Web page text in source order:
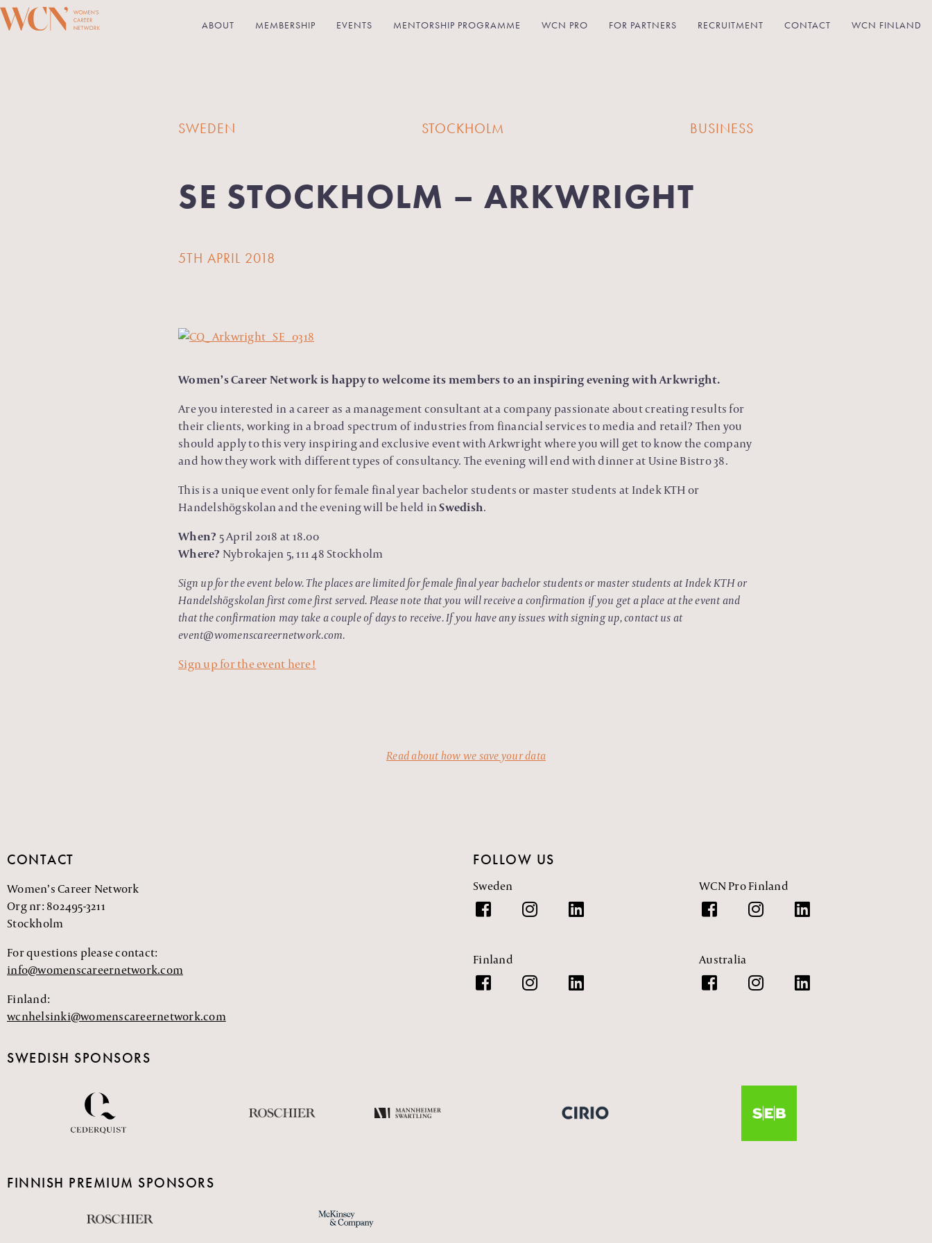
ABOUT MEMBERSHIP EVENTS MENTORSHIP PROGRAMME WCN PRO FOR PARTNERS RECRUITMENT CONTACT WCN FINLAND
SWEDEN STOCKHOLM BUSINESS
SE STOCKHOLM – ARKWRIGHT
5TH APRIL 2018
Women’s Career Network is happy to welcome its members to an inspiring evening with Arkwright.
Are you interested in a career as a management consultant at a company passionate about creating results for
their clients, working in a broad spectrum of industries from financial services to media and retail? Then you
should apply to this very inspiring and exclusive event with Arkwright where you will get to know the company
and how they work with different types of consultancy. The evening will end with dinner at Usine Bistro 38.
This is a unique event only for female final year bachelor students or master students at Indek KTH or
Handelshögskolan and the evening will be held inSwedish.
When? 5 April 2018 at 18.00
Where? Nybrokajen 5, 111 48 Stockholm
Sign up for the event below. The places are limited for female final year bachelor students or master students at Indek KTH or
Handelshögskolan first come first served. Please note that you will receive a confirmation if you get a place at the event and
that the confirmation may take a couple of days to receive. If you have any issues with signing up, contact us at
event@womenscareernetwork.com.
Sign up for the event here!
Read about how we save your data
CONTACT
Women’s Career Network
Org nr: 802495-3211
Stockholm
For questions please contact:
info@womenscareernetwork.com
Finland:
wcnhelsinki@womenscareernetwork.com
FOLLOW US
Sweden
Finland
WCN Pro Finland
Australia
SWEDISH SPONSORS
FINNISH PREMIUM SPONSORS